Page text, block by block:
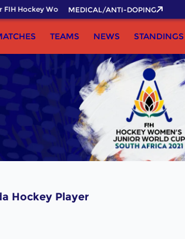
Hockey World Cup 2026 Pass now!
MEDICAL/ANTI-DOPING
TEAMS NEWS STANDINGS
Hockey Player